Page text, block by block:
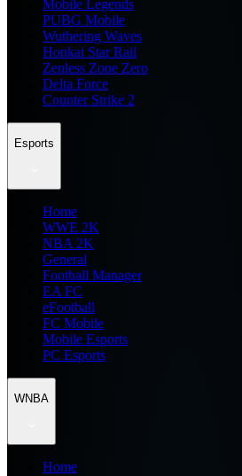
Mobile Legends
PUBG Mobile
Wuthering Waves
Honkai Star Rail
Zenless Zone Zero
Delta Force
Counter Strike 2
Esports
Home
WWE 2K
NBA 2K
General
Football Manager
EA FC
eFootball
FC Mobile
Mobile Esports
PC Esports
WNBA
Home